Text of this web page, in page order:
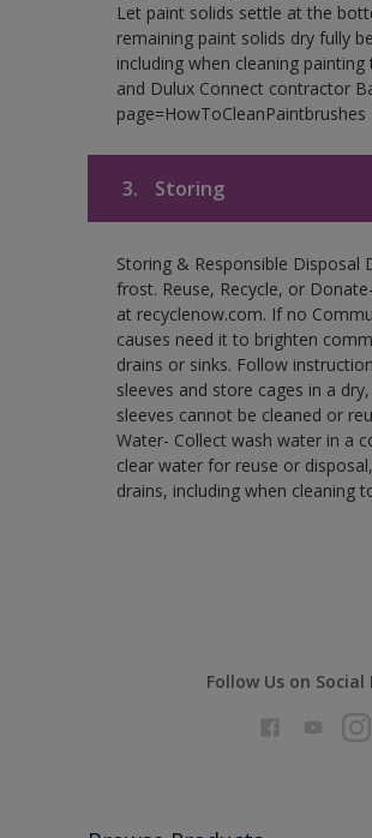
Let paint solids settle at the
remaining paint solids dry fully
including when cleaning
and Dulux Connect contractor
page=HowToCleanPaintbrushes
3. Storing
Storing & Responsible
frost. Reuse, Recycle, or
at recyclenow.com. If no
causes need it to brighten
drains or sinks. Follow
sleeves and store cages in a
sleeves cannot be cleaned or
Water- Collect wash water in a
clear water for reuse or
drains, including when cleaning
Follow Us on Social